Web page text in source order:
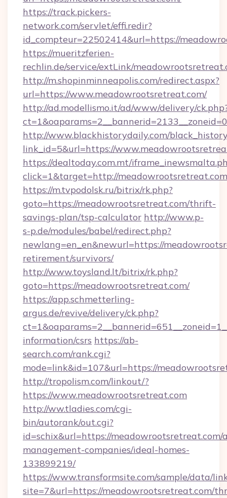
https://track.pickers-
network.com/servlet/effi.redir?
id_compteur=22502414&url=https://
https://mueritzferien-
rechlin.de/service/extLink/
http://m.shopinminneapolis.com/redirect.aspx?
url=https://www.meadowrootsretreat.com/
http://ad.modellismo.it/ad/www/delivery/
http://www.blackhistorydaily.com/
link_id=5&url=https://
https://dealtoday.com.mt/
click=1&target=http://meadowrootsretreat.com
https://m.tvpodolsk.ru/bitrix/rk.php?
goto=https://meadowrootsretreat.com/thrift-
savings-plan/tsp-calculator http://www.p-
s-p.de/modules/babel/redirect.php?
newlang=en_en&newurl=https://
retirement/survivors/
http://www.toysland.lt/bitrix/rk.php?
goto=https://meadowrootsretreat.com/
https://app.schmetterling-
argus.de/revive/delivery/ck.php?
information/csrs https://ab-
search.com/rank.cgi?
mode=link&id=107&url=https://
http://tropolism.com/linkout/?
https://www.meadowrootsretreat.com
http://ww.tladies.com/cgi-
bin/autorank/out.cgi?
id=schix&url=https://meadowrootsretreat.com/
management-companies/ideal-homes-
133899219/
https://www.transformsite.com/sample/data/
site=7&url=https://meadowrootsretreat.com/